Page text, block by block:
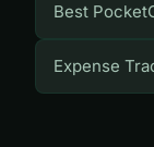
Best
Expense